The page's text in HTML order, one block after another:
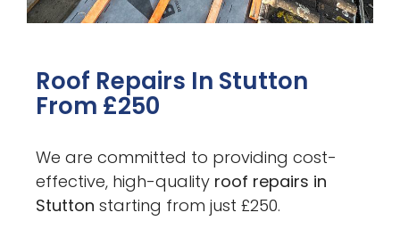
Roof Repairs In Stutton
From £250
We are committed to providing cost-
effective, high-quality roof repairs in
Stutton starting from just £250.